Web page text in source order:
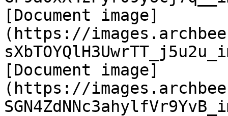
[Document image]
(https://
[Document image]
(https://